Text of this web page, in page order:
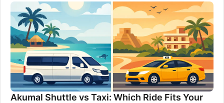
Akumal Shuttle vs Taxi: Which Ride Fits Your